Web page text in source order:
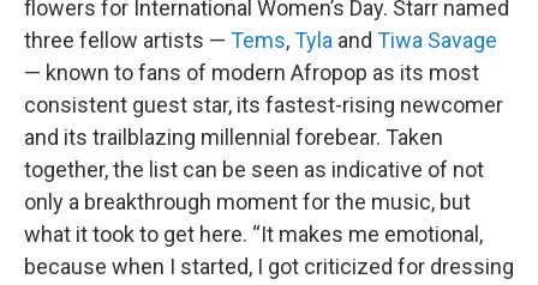
flowers for International Women’s Day. Starr named
three fellow artists — Tems,Tyla and Tiwa Savage
— known to fans of modern Afropop as its most
consistent guest star, its fastest-rising newcomer
and its trailblazing millennial forebear. Taken
together, the list can be seen as indicative of not
only a breakthrough moment for the music, but
what it took to get here. “It makes me emotional,
because when I started, I got criticized for dressing